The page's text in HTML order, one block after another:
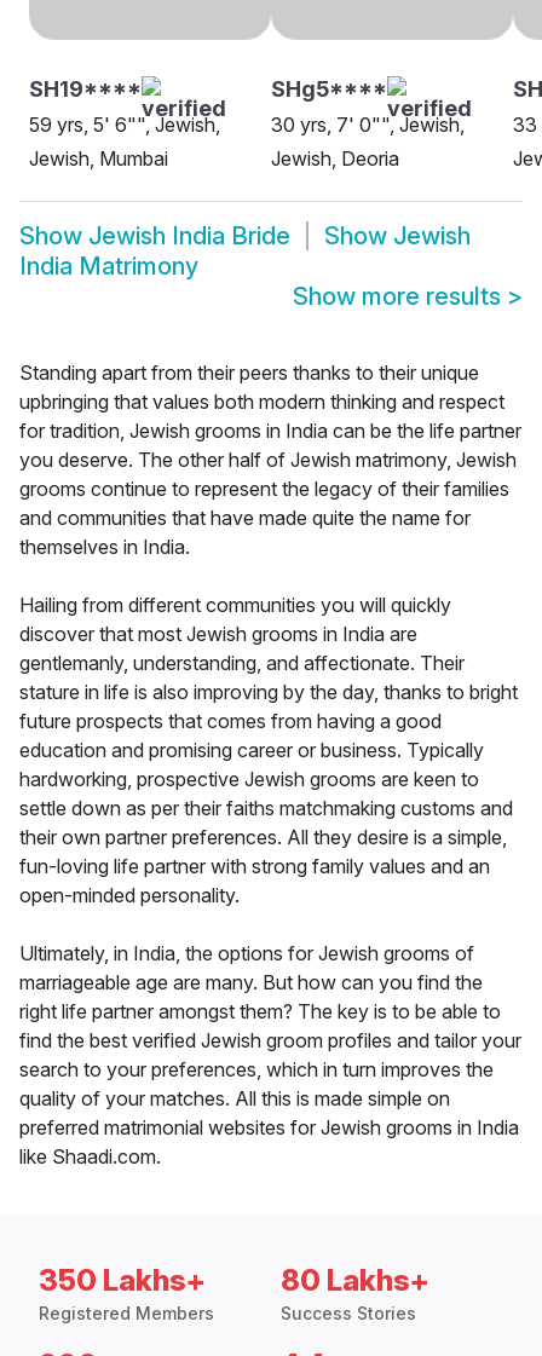
SH19****
59 yrs, 5' 6"", Jewish,
Jewish, Mumbai
SHg5****
30 yrs, 7' 0"", Jewish,
Jewish, Deoria
33
Show Jewish India Bride Show Jewish
India Matrimony
Show more results >
Standing apart from their peers thanks to their unique
upbringing that values both modern thinking and respect
for tradition, Jewish grooms in India can be the life partner
you deserve. The other half of Jewish matrimony, Jewish
grooms continue to represent the legacy of their families
and communities that have made quite the name for
themselves in India.
Hailing from different communities you will quickly
discover that most Jewish grooms in India are
gentlemanly, understanding, and affectionate. Their
stature in life is also improving by the day, thanks to bright
future prospects that comes from having a good
education and promising career or business. Typically
hardworking, prospective Jewish grooms are keen to
settle down as per their faiths matchmaking customs and
their own partner preferences. All they desire is a simple,
fun-loving life partner with strong family values and an
open-minded personality.
Ultimately, in India, the options for Jewish grooms of
marriageable age are many. But how can you find the
right life partner amongst them? The key is to be able to
find the best verified Jewish groom profiles and tailor your
search to your preferences, which in turn improves the
quality of your matches. All this is made simple on
preferred matrimonial websites for Jewish grooms in India
like Shaadi.com.
350 Lakhs+
Registered Members
80 Lakhs+
Success Stories